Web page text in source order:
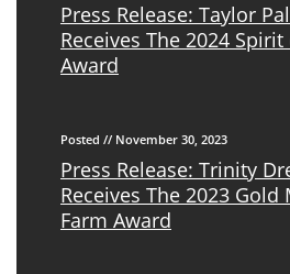
Press Release: Taylor
Receives The 2024
Award
Posted // November 30, 2023
Press Release: Trinity
Receives The 2023 Gold
Farm Award